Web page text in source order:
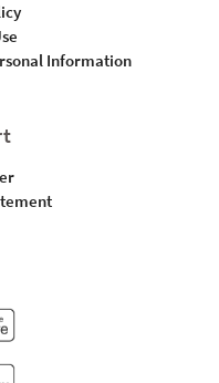
Information